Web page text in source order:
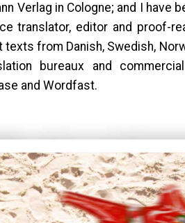
Verlag in Cologne; and I have
translator, editor and proof-
from Danish, Swedish,
bureaux and
and Wordfast.